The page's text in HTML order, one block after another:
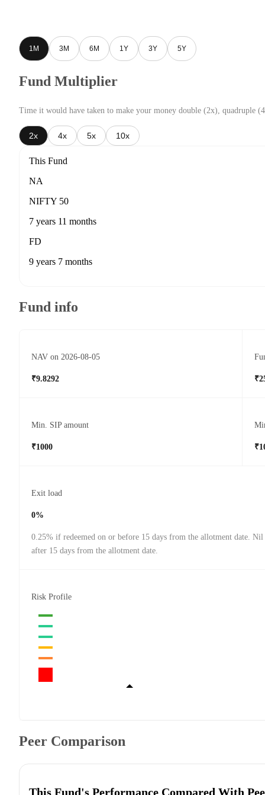
1M 3M 6M 1Y 3Y 5Y
Fund Multiplier
Time it would have taken to make your money double (2x), quadruple
2x 4x 5x 10x
This Fund
NA
NIFTY 50
7 years 11 months
FD
9 years 7 months
Fund info
NAV on 2026-08-05
₹9.8292
Min. SIP amount
₹1000
Exit load
0%
0.25% if redeemed on or before 15 days from the allotment date. Nil
after 15 days from the allotment date.
Risk Profile
Peer Comparison
This Fund's Performance Compared With